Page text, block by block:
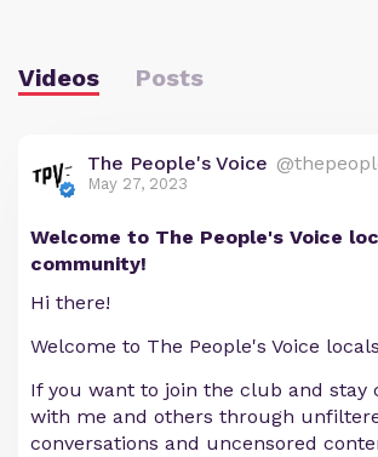
Videos Posts
The People's Voice
May 27, 2023
Welcome to The People's Voice
community!
Hi there!
Welcome to The People's Voice
If you want to join the club and stay
with me and others through
conversations and uncensored